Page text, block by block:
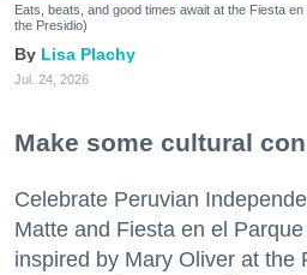
Eats, beats, and good times await at the Fiesta
the Presidio)
Lisa Plachy
Jul. 24, 2026
Make some cultural
Celebrate Peruvian
Matte and Fiesta en el
inspired by Mary Oliver at the